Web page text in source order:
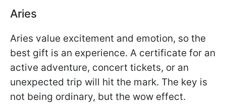
Aries
Aries value excitement and emotion, so the
best gift is an experience. A certificate for an
active adventure, concert tickets, or an
unexpected trip will hit the mark. The key is
not being ordinary, but the wow effect.